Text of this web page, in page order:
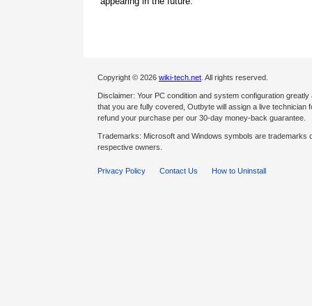
Copyright © 2026 wiki-tech.net . All rights reserved.
Disclaimer: Your PC condition and system configuration
that you are fully covered, Outbyte will assign a live
refund your purchase per our 30-day money-back guarantee.
Trademarks: Microsoft and Windows symbols are
respective owners.
Privacy Policy Contact Us How to Uninstall